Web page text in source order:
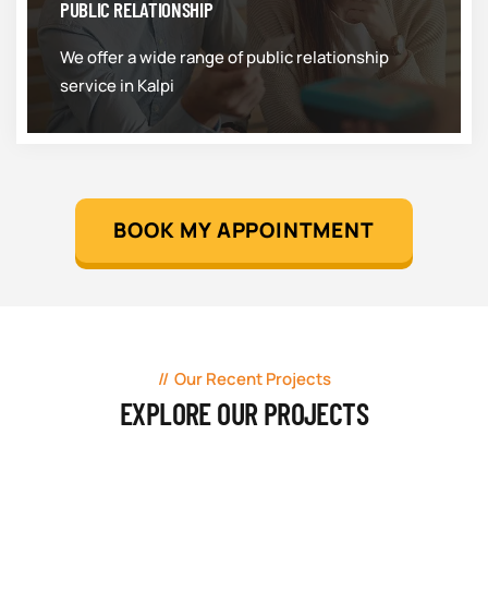
PUBLIC RELATIONSHIP
We offer a wide range of public relationship
service in Kalpi
BOOK MY APPOINTMENT
Our Recent Projects
EXPLORE OUR PROJECTS